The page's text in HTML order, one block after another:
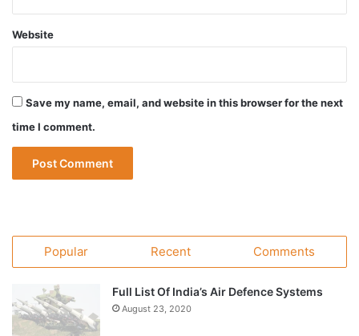
Website
Save my name, email, and website in this browser for the next
time I comment.
Popular Recent Comments
Full List Of India’s Air Defence Systems
August 23, 2020